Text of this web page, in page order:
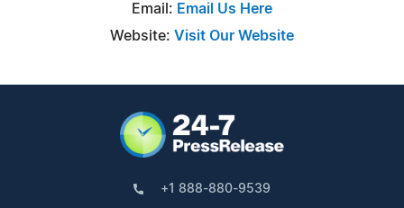
Email: Email Us Here
Website: Visit Our Website
+1 888-880-9539